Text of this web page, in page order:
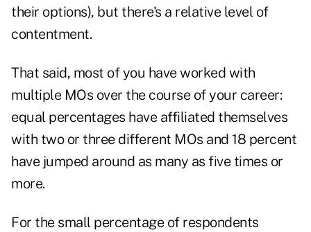
their options), but there's a relative level of
contentment.
That said, most of you have worked with
multiple MOs over the course of your career:
equal percentages have affiliated themselves
with two or three different MOs and 18 percent
have jumped around as many as five times or
more.
For the small percentage of respondents